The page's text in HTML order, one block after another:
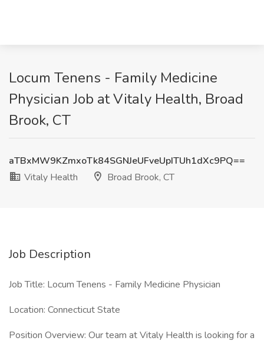
Locum Tenens - Family Medicine
Physician Job at Vitaly Health, Broad
Brook, CT
aTBxMW9KZmxoTk84SGNJeUFveUpITUh1dXc9PQ==
Vitaly Health
Broad Brook, CT
Job Description
Job Title: Locum Tenens - Family Medicine Physician
Location: Connecticut State
Position Overview: Our team at Vitaly Health is looking for a